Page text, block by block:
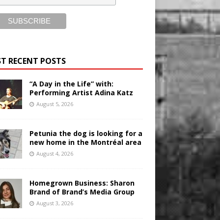
RECENT POSTS
“A Day in the Life” with:
Performing Artist Adina Katz
August 5, 2026
Petunia the dog is looking for a
new home in the Montréal area
August 4, 2026
Homegrown Business: Sharon
Brand of Brand’s Media Group
August 3, 2026